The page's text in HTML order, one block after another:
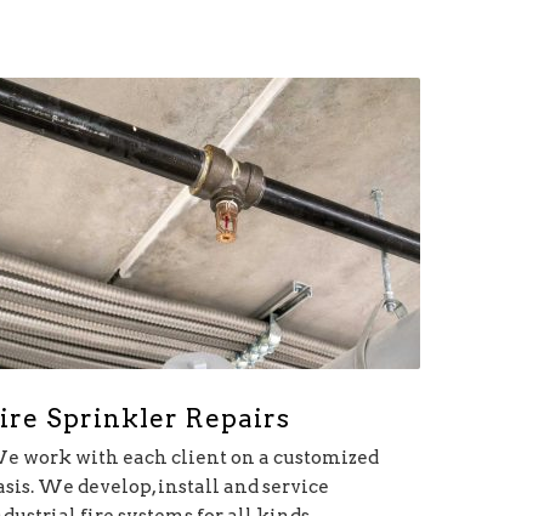
Sprinkler Repairs
work with each client on a customized
We develop, install and service